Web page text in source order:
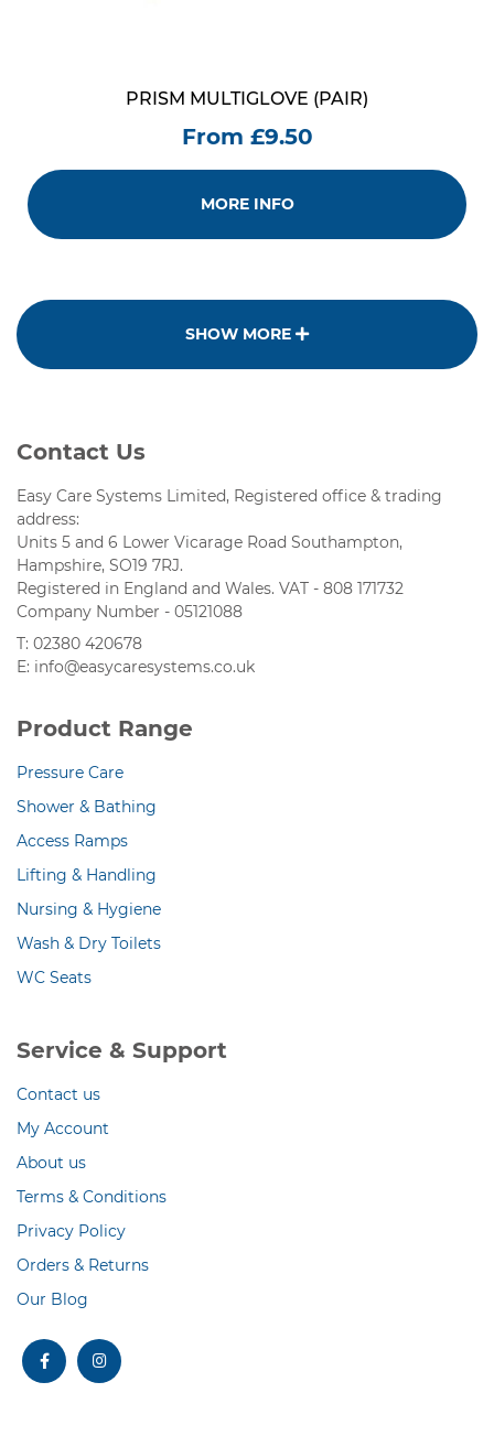
PRISM MULTIGLOVE (PAIR)
From £9.50
MORE INFO
SHOW MORE
Contact Us
Easy Care Systems Limited, Registered office & trading
address:
Units 5 and 6 Lower Vicarage Road Southampton,
Hampshire, SO19 7RJ.
Registered in England and Wales. VAT - 808 171732
Company Number - 05121088
T: 02380 420678
E: info@easycaresystems.co.uk
Product Range
Pressure Care
Shower & Bathing
Access Ramps
Lifting & Handling
Nursing & Hygiene
Wash & Dry Toilets
WC Seats
Service & Support
Contact us
My Account
About us
Terms & Conditions
Privacy Policy
Orders & Returns
Our Blog
facebookinstagram